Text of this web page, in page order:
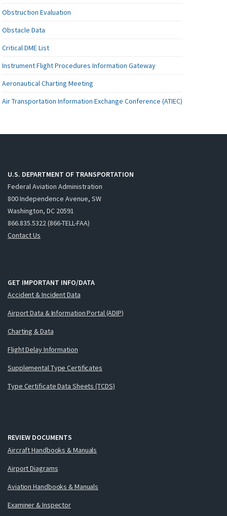
Obstruction Evaluation
Obstacle Data
Critical DME List
Instrument Flight Procedures Information Gateway
Aeronautical Charting Meeting
Air Transportation Information Exchange Conference (ATIEC)
U.S. DEPARTMENT OF TRANSPORTATION
Federal Aviation Administration
800 Independence Avenue, SW
Washington, DC 20591
866.835.5322 (866-TELL-FAA)
Contact Us
GET IMPORTANT INFO/DATA
Accident & Incident Data
Airport Data & Information Portal (ADIP)
Charting & Data
Flight Delay Information
Supplemental Type Certificates
Type Certificate Data Sheets (TCDS)
REVIEW DOCUMENTS
Aircraft Handbooks & Manuals
Airport Diagrams
Aviation Handbooks & Manuals
Examiner & Inspector